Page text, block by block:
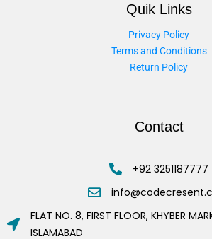
Quik Links
Privacy Policy
Terms and Conditions
Return Policy
Contact
+92 3251187777
FLAT NO. 8, FIRST FLOOR, KHYBER
ISLAMABAD